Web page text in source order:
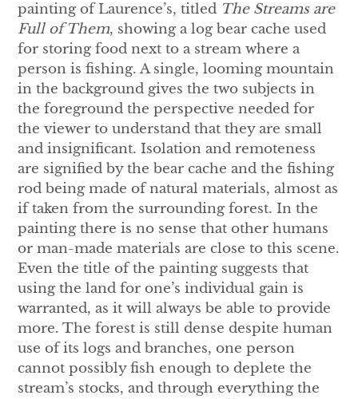
painting of Laurence’s, titled The Streams are
Full of Them, showing a log bear cache used
for storing food next to a stream where a
person is fishing. A single, looming mountain
in the background gives the two subjects in
the foreground the perspective needed for
the viewer to understand that they are small
and insignificant. Isolation and remoteness
are signified by the bear cache and the fishing
rod being made of natural materials, almost as
if taken from the surrounding forest. In the
painting there is no sense that other humans
or man-made materials are close to this scene.
Even the title of the painting suggests that
using the land for one’s individual gain is
warranted, as it will always be able to provide
more. The forest is still dense despite human
use of its logs and branches, one person
cannot possibly fish enough to deplete the
stream’s stocks, and through everything the